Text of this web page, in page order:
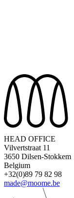
HEAD OFFICE
Vilvertstraat 11
3650 Dilsen-Stokkem
Belgium
+32(0)89 79 82 98
made@moome.be